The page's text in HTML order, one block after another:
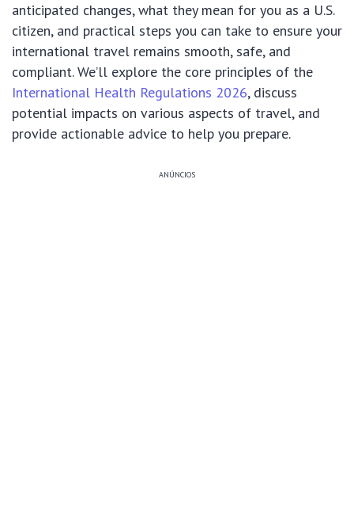
anticipated changes, what they mean for you as a U.S.
citizen, and practical steps you can take to ensure your
international travel remains smooth, safe, and
compliant. We’ll explore the core principles of the
International Health Regulations 2026, discuss
potential impacts on various aspects of travel, and
provide actionable advice to help you prepare.
ANÚNCIOS